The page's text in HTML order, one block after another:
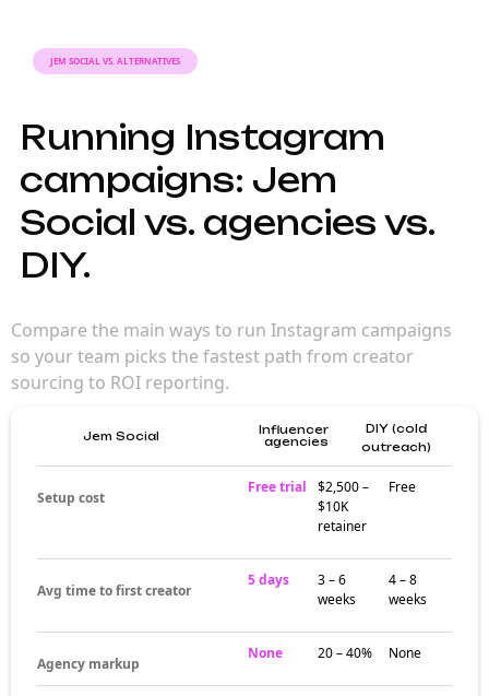
JEM SOCIAL VS. ALTERNATIVES
Running Instagram
campaigns: Jem
Social vs. agencies vs.
DIY.
Compare the main ways to run Instagram campaigns
so your team picks the fastest path from creator
sourcing to ROI reporting.
Jem Social
Influencer
agencies
DIY (cold
outreach)
Setup cost
Free trial
$2,500 –
$10K
retainer
Free
Avg time to first creator
5 days
3 – 6
weeks
4 – 8
weeks
Agency markup
None 20 – 40% None